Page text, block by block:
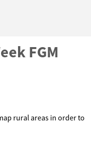
FGM
rural areas in order to